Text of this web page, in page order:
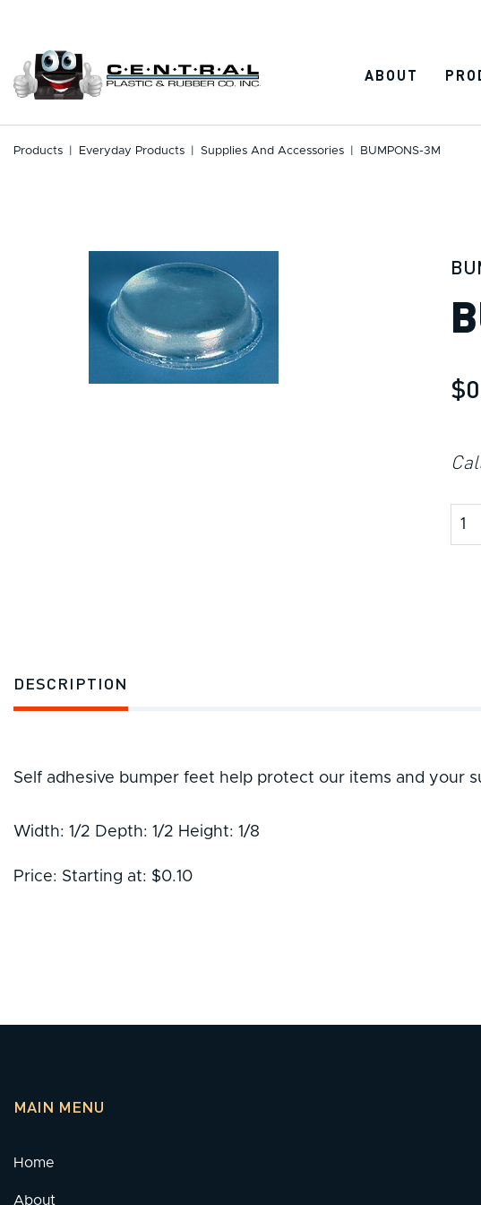
content
ABOUT
Products Everyday Products Supplies And Accessories BUMPONS-3M
DESCRIPTION
Self adhesive bumper feet help protect our items and your
Width: 1/2 Depth: 1/2 Height: 1/8
Price: Starting at: $0.10
MAIN MENU
Home
About